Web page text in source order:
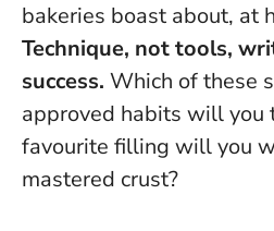
bakeries boast about, at
Technique, not tools,
success. Which of these
approved habits will
favourite filling will you
mastered crust?